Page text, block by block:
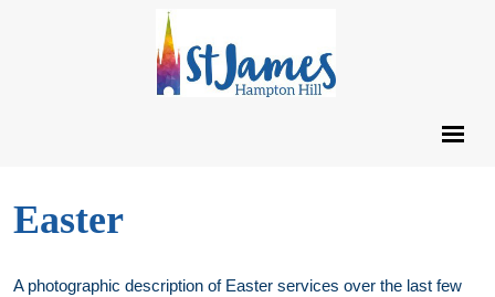
Easter
A photographic description of Easter services over the last few